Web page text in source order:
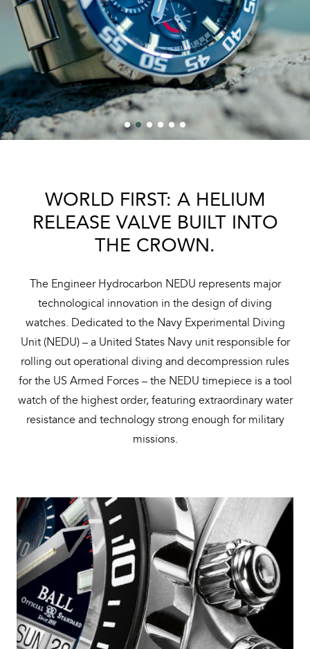
WORLD FIRST: A HELIUM
RELEASE VALVE BUILT INTO
THE CROWN.
The Engineer Hydrocarbon NEDU represents major
technological innovation in the design of diving
watches. Dedicated to the Navy Experimental Diving
Unit (NEDU) – a United States Navy unit responsible for
rolling out operational diving and decompression rules
for the US Armed Forces – the NEDU timepiece is a tool
watch of the highest order, featuring extraordinary water
resistance and technology strong enough for military
missions.